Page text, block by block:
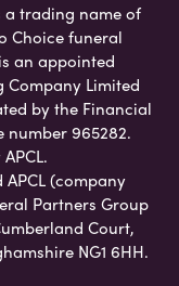
a trading name of
Choice funeral
an appointed
Limited
by the Financial
965282.
(company
Partners Group
Court,
NG1 6HH.